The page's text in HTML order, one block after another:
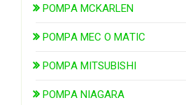
POMPA MCKARLEN
POMPA MEC O MATIC
POMPA MITSUBISHI
POMPA NIAGARA